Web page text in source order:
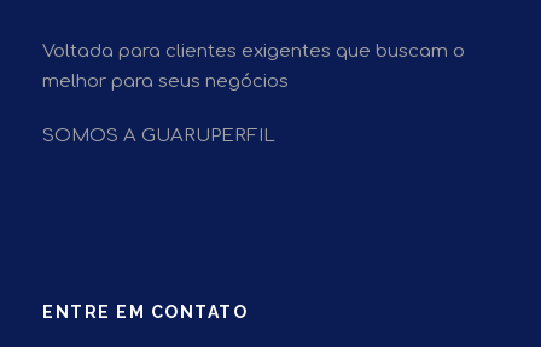
Voltada para clientes exigentes que buscam o
melhor para seus negócios
SOMOS A GUARUPERFIL
ENTRE EM CONTATO